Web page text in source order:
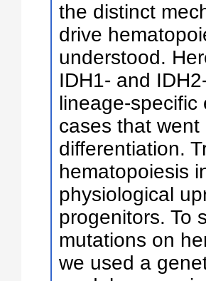
the distinct
drive
understood.
IDH1- and
lineage-specific
cases that
differentiation.
hematopoiesis
physiological
progenitors. To
mutations on
we used a